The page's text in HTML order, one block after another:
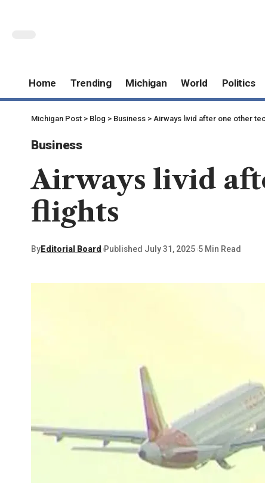
Home Trending Michigan World Politics
Michigan Post > Blog > Business > Airways livid after one other
Business
Airways livid
flights
ByEditorial Board Published July 31, 2025 5 Min Read